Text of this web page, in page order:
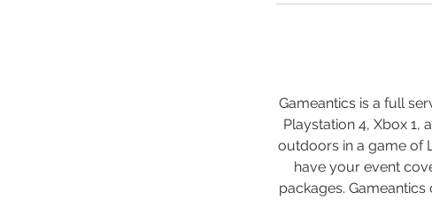
Gameantics is a full
Playstation 4, Xbox 1,
outdoors in a game of
have your event
packages.